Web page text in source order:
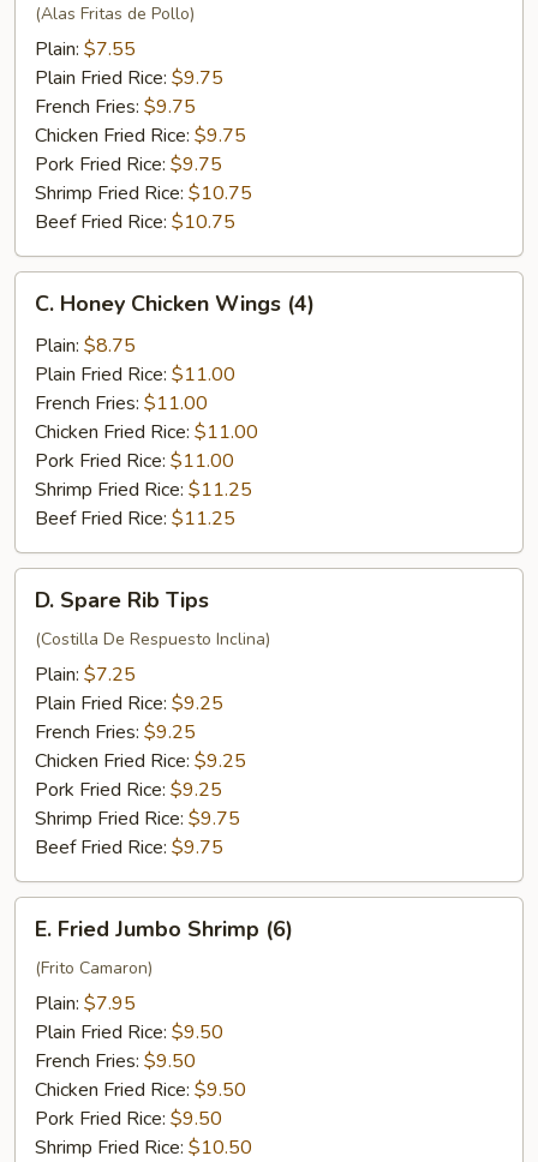
Chicken
Wings
(4)
(Alas Fritas de Pollo)
Plain: $7.55
Plain Fried Rice: $9.75
French Fries: $9.75
Chicken Fried Rice: $9.75
Pork Fried Rice: $9.75
Shrimp Fried Rice: $10.75
Beef Fried Rice: $10.75
Honey
Chicken
Wings
(4)
C. Honey Chicken Wings (4)
Plain: $8.75
Plain Fried Rice: $11.00
French Fries: $11.00
Chicken Fried Rice: $11.00
Pork Fried Rice: $11.00
Shrimp Fried Rice: $11.25
Beef Fried Rice: $11.25
Spare
Rib
Tips
D. Spare Rib Tips
(Costilla De Respuesto Inclina)
Plain: $7.25
Plain Fried Rice: $9.25
French Fries: $9.25
Chicken Fried Rice: $9.25
Pork Fried Rice: $9.25
Shrimp Fried Rice: $9.75
Beef Fried Rice: $9.75
Fried
Jumbo
Shrimp
(6)
E. Fried Jumbo Shrimp (6)
(Frito Camaron)
Plain: $7.95
Plain Fried Rice: $9.50
French Fries: $9.50
Chicken Fried Rice: $9.50
Pork Fried Rice: $9.50
Shrimp Fried Rice: $10.50